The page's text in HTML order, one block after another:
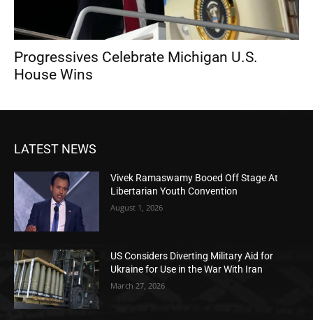
Progressives Celebrate Michigan U.S.
House Wins
LATEST NEWS
Vivek Ramaswamy Booed Off Stage At
Libertarian Youth Convention
August 1, 2026
US Considers Diverting Military Aid for
Ukraine for Use in the War With Iran
March 27, 2026